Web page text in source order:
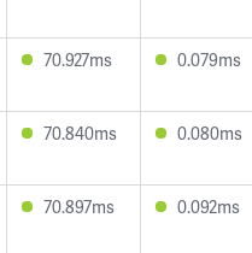
70.927ms 0.079ms
70.840ms 0.080ms
70.897ms 0.092ms